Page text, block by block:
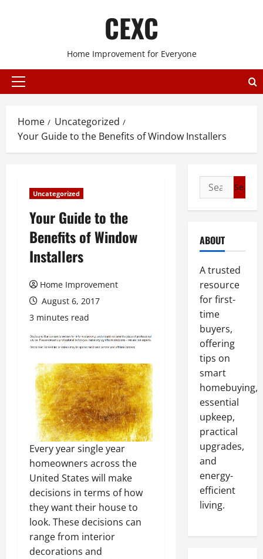
CEXC
Home Improvement for Everyone
Primary
Home
Uncategorized
Your Guide to the Benefits of Window Installers
Uncategorized
Your Guide to the
Benefits of Window
Installers
Home Improvement
August 6, 2017
3 minutes read
Every year single year
homeowners across the
United States will make
decisions in terms of how
they want their house to
look. These decisions can
range from interior
decorations and
Search
for:
ABOUT
A trusted
resource
for first-
time
buyers,
offering
tips on
smart
homebuying,
essential
upkeep,
practical
upgrades,
and
energy-
efficient
living.